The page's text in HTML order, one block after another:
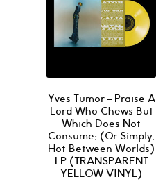
Yves Tumor – Praise A
Lord Who Chews But
Which Does Not
Consume; (Or Simply,
Hot Between Worlds)
LP (TRANSPARENT
YELLOW VINYL)